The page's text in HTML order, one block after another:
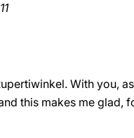
With you,
this makes me glad,